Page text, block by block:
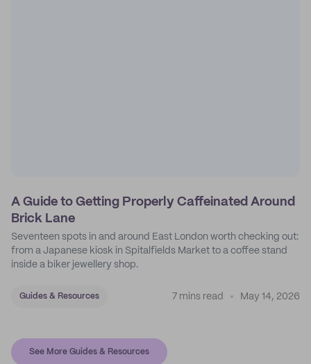
A Guide to Getting Properly Caffeinated Around
Brick Lane
Seventeen spots in and around East London worth checking out:
from a Japanese kiosk in Spitalfields Market to a coffee stand
inside a biker jewellery shop.
Guides & Resources 7 mins read May 14, 2026
See More Guides & Resources